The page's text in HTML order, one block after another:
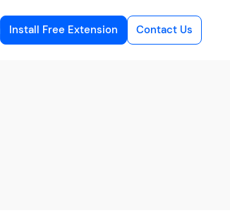
Install Free Extension Contact Us